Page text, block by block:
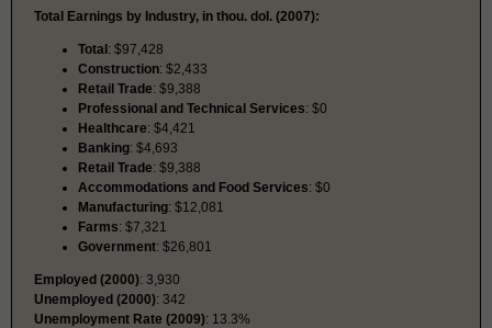
Total Earnings by Industry, in thou. dol. (2007):
Total: $97,428
Construction: $2,433
Retail Trade: $9,388
Professional and Technical Services: $0
Healthcare: $4,421
Banking: $4,693
Retail Trade: $9,388
Accommodations and Food Services: $0
Manufacturing: $12,081
Farms: $7,321
Government: $26,801
Employed (2000): 3,930
Unemployed (2000): 342
Unemployment Rate (2009): 13.3%